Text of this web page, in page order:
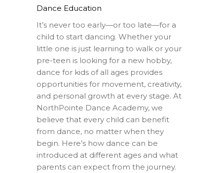
Dance Education
It’s never too early—or too late—for a
child to start dancing. Whether your
little one is just learning to walk or your
pre-teen is looking for a new hobby,
dance for kids of all ages provides
opportunities for movement, creativity,
and personal growth at every stage. At
NorthPointe Dance Academy, we
believe that every child can benefit
from dance, no matter when they
begin. Here’s how dance can be
introduced at different ages and what
parents can expect from the journey.